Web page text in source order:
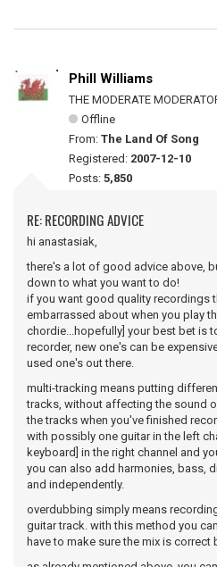
Phill Williams
THE MODERATE
Offline
From: The Land Of Song
Registered: 2007-12-10
Posts: 5,850
RE: RECORDING ADVICE
hi anastasiak,
there's a lot of good advice above,
down to what you want to do!
if you want good quality recordings
embarrassed about when you play
chordie...hopefully] your best bet is
recorder, new one's can be
used one's out there.
multi-tracking means putting
tracks, without affecting the sound
the tracks when you've finished
with possibly one guitar in the left
keyboard] in the right channel and
you can also add harmonies, bass,
and independently.
overdubbing simply means
guitar track. with this method you
have to make sure the mix is correct